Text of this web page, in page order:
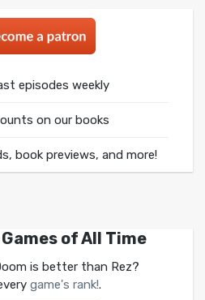
episodes weekly
on our books
book previews, and more!
of All Time
is better than Rez?
game's rank!.